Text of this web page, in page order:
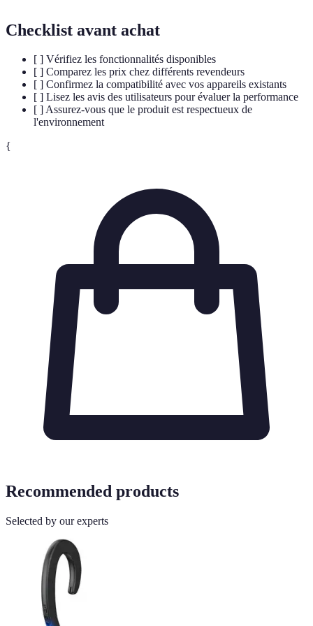
Checklist avant achat
[ ] Vérifiez les fonctionnalités disponibles
[ ] Comparez les prix chez différents revendeurs
[ ] Confirmez la compatibilité avec vos appareils existants
[ ] Lisez les avis des utilisateurs pour évaluer la performance
[ ] Assurez-vous que le produit est respectueux de
l'environnement
{
Recommended products
Selected by our experts